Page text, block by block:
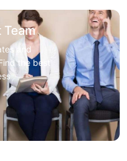
Team
and
the best